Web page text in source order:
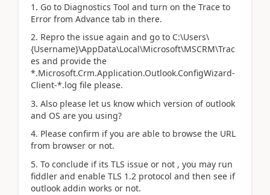
1. Go to Diagnostics Tool and turn on the Trace to
Error from Advance tab in there.
2. Repro the issue again and go to C:\Users\
{Username}\AppData\Local\Microsoft\MSCRM\Trac
es and provide the
*.Microsoft.Crm.Application.Outlook.ConfigWizard-
Client-*.log file please.
3. Also please let us know which version of outlook
and OS are you using?
4. Please confirm if you are able to browse the URL
from browser or not.
5. To conclude if its TLS issue or not , you may run
fiddler and enable TLS 1.2 protocol and then see if
outlook addin works or not.